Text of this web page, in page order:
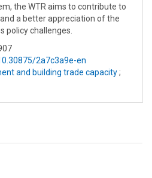
the WTR aims to contribute to
a better appreciation of the
policy challenges.
2a7c3a9e-en
and building trade capacity;